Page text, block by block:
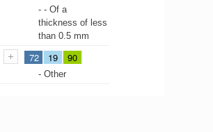
- - Of a
thickness of less
than 0.5 mm
72 19 90
- Other